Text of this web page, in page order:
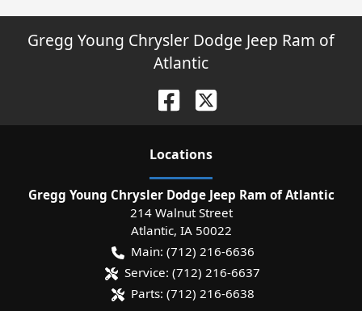
Gregg Young Chrysler Dodge Jeep Ram of
Atlantic
Locations
Gregg Young Chrysler Dodge Jeep Ram of Atlantic
214 Walnut Street
Atlantic, IA 50022
Main: (712) 216-6636
Service: (712) 216-6637
Parts: (712) 216-6638